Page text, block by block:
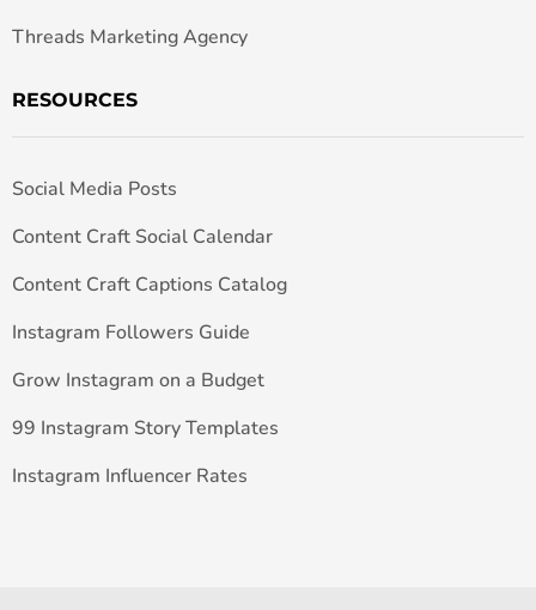
Threads Marketing Agency
RESOURCES
Social Media Posts
Content Craft Social Calendar
Content Craft Captions Catalog
Instagram Followers Guide
Grow Instagram on a Budget
99 Instagram Story Templates
Instagram Influencer Rates